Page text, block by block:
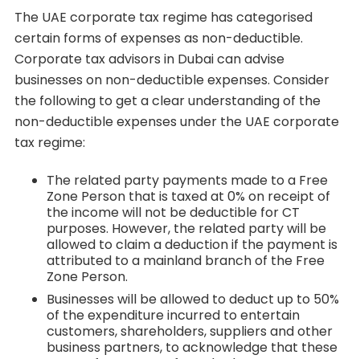
The UAE corporate tax regime has categorised
certain forms of expenses as non-deductible.
Corporate tax advisors in Dubai can advise
businesses on non-deductible expenses. Consider
the following to get a clear understanding of the
non-deductible expenses under the UAE corporate
tax regime:
The related party payments made to a Free
Zone Person that is taxed at 0% on receipt of
the income will not be deductible for CT
purposes. However, the related party will be
allowed to claim a deduction if the payment is
attributed to a mainland branch of the Free
Zone Person.
Businesses will be allowed to deduct up to 50%
of the expenditure incurred to entertain
customers, shareholders, suppliers and other
business partners, to acknowledge that these